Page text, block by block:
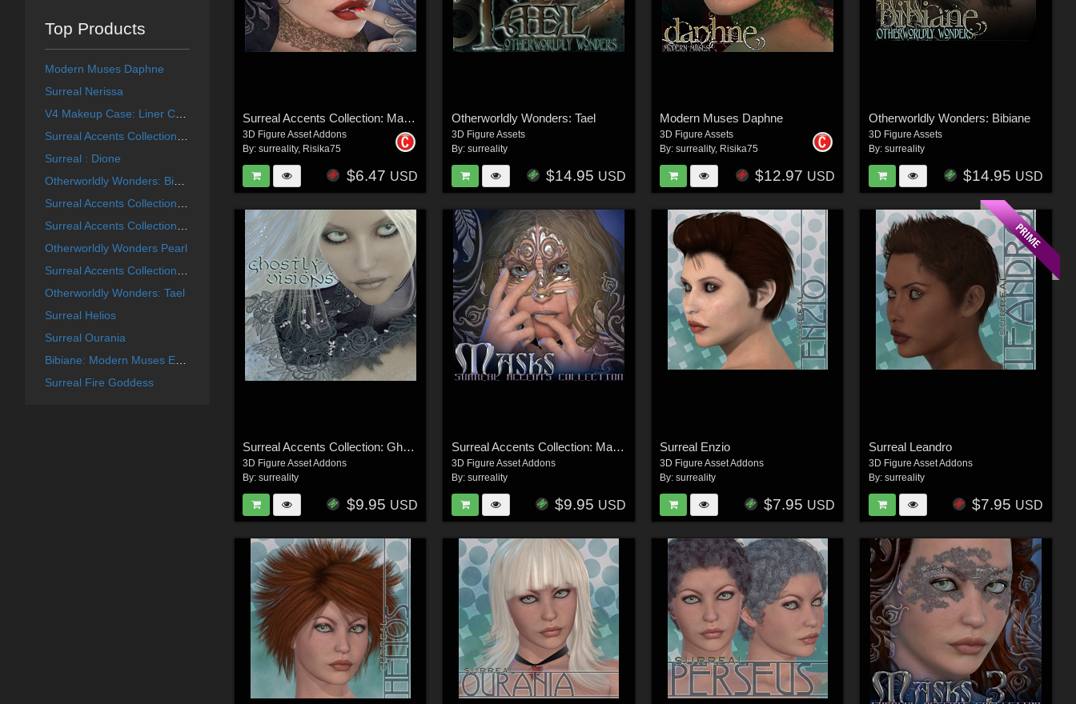
Top Products
Modern Muses Daphne
Surreal Nerissa
V4 Makeup Case: Liner Collection
Surreal : Dione
Otherworldly Wonders: Bibiane
Otherworldly Wonders Pearl
Otherworldly Wonders: Tael
Surreal Helios
Surreal Ourania
Bibiane: Modern Muses Expansion Set
Surreal Fire Goddess
Surreal Accents Collection: Masks 2
3D Figure Asset Addons
By:surreality, Risika75
$6.47 USD
Otherworldly Wonders: Tael
3D Figure Assets
By: surreality
$14.95 USD
Modern Muses Daphne
3D Figure Assets
By:surreality, Risika75
$12.97 USD
Otherworldly Wonders: Bibiane
3D Figure Assets
By: surreality
$14.95 USD
Surreal Accents Collection: Ghostly Visions FX
3D Figure Asset Addons
By:surreality
$9.95 USD
Surreal Accents Collection: Masks 1
3D Figure Asset Addons
By: surreality
$9.95 USD
Surreal Enzio
3D Figure Asset Addons
By:surreality
$7.95 USD
Surreal Leandro
3D Figure Asset Addons
By: surreality
$7.95 USD